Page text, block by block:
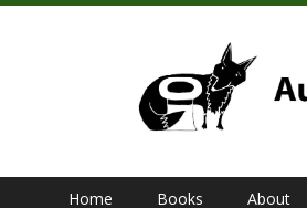
Home Books About